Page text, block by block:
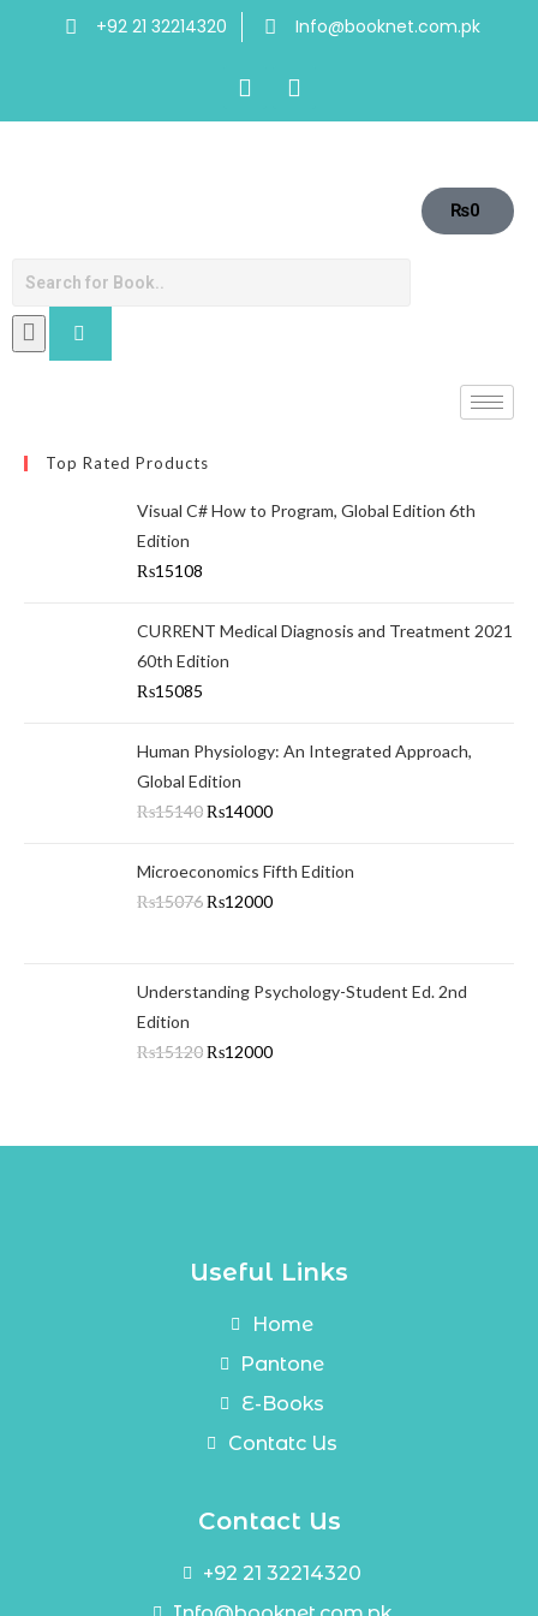
+92 21 32214320 Info@booknet.com.pk
₨0
Top Rated Products
Visual C# How to Program, Global Edition 6th
Edition
₨15108
CURRENT Medical Diagnosis and Treatment 2021
60th Edition
₨15085
Human Physiology: An Integrated Approach,
Global Edition
₨15140₨14000
Microeconomics Fifth Edition
₨15076₨12000
Understanding Psychology-Student Ed. 2nd
Edition
₨15120₨12000
Useful Links
Home
Pantone
E-Books
Contatc Us
Contact Us
+92 21 32214320